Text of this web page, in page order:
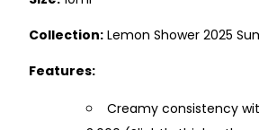
Collection: Lemon Shower 2025
Features:
Creamy consistency